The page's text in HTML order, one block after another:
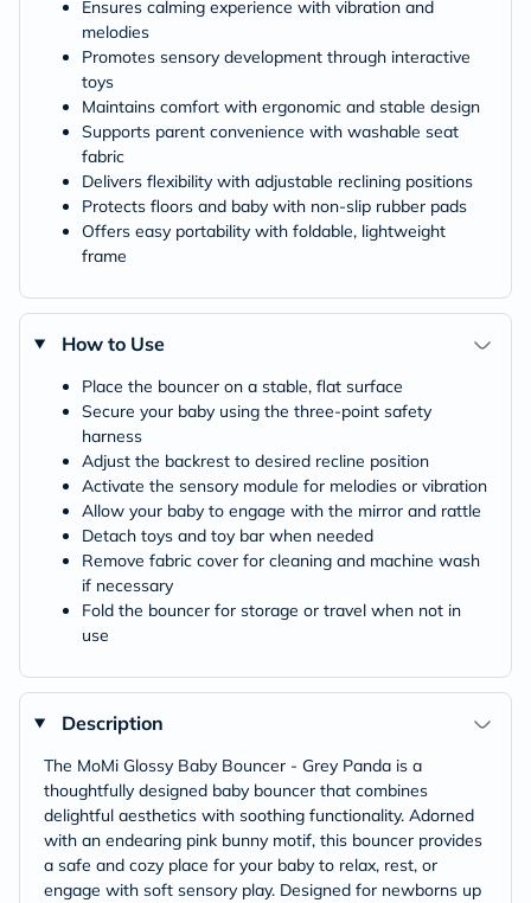
Ensures calming experience with vibration and
melodies
Promotes sensory development through interactive
toys
Maintains comfort with ergonomic and stable design
Supports parent convenience with washable seat
fabric
Delivers flexibility with adjustable reclining positions
Protects floors and baby with non-slip rubber pads
Offers easy portability with foldable, lightweight
frame
How to Use
Place the bouncer on a stable, flat surface
Secure your baby using the three-point safety
harness
Adjust the backrest to desired recline position
Activate the sensory module for melodies or vibration
Allow your baby to engage with the mirror and rattle
Detach toys and toy bar when needed
Remove fabric cover for cleaning and machine wash
if necessary
Fold the bouncer for storage or travel when not in
use
Description
The MoMi Glossy Baby Bouncer - Grey Panda is a
thoughtfully designed baby bouncer that combines
delightful aesthetics with soothing functionality. Adorned
with an endearing pink bunny motif, this bouncer provides
a safe and cozy place for your baby to relax, rest, or
engage with soft sensory play. Designed for newborns up